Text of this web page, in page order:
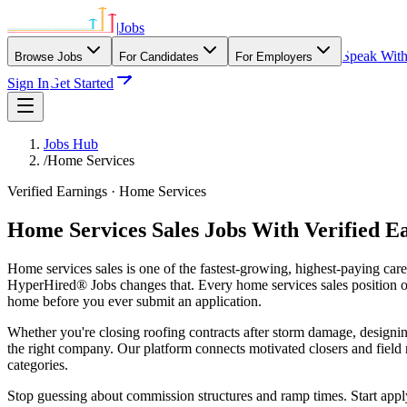
|Jobs
Browse Jobs For Candidates For Employers
Speak
Sign InGet Started
Jobs Hub
/Home Services
Verified Earnings · Home Services
Home Services Sales Jobs With Verified
Home services sales is one of the fastest-growing, highest-paying
HyperHired® Jobs changes that. Every home services sales
home before you ever submit an application.
Whether you're closing roofing contracts after storm damage,
the right company. Our platform connects motivated closers and
categories.
Stop guessing about commission structures and ramp times. Start